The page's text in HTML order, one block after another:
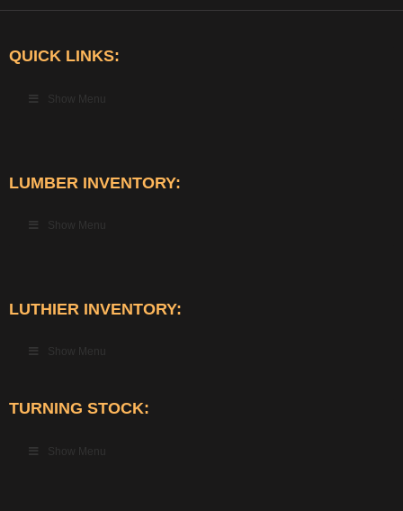
QUICK LINKS:
Show Menu
LUMBER INVENTORY:
Show Menu
LUTHIER INVENTORY:
Show Menu
TURNING STOCK:
Show Menu